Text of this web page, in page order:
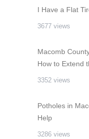
I Have a Flat
3677 views
Macomb
How to Extend
3352 views
Potholes in
Help
3286 views